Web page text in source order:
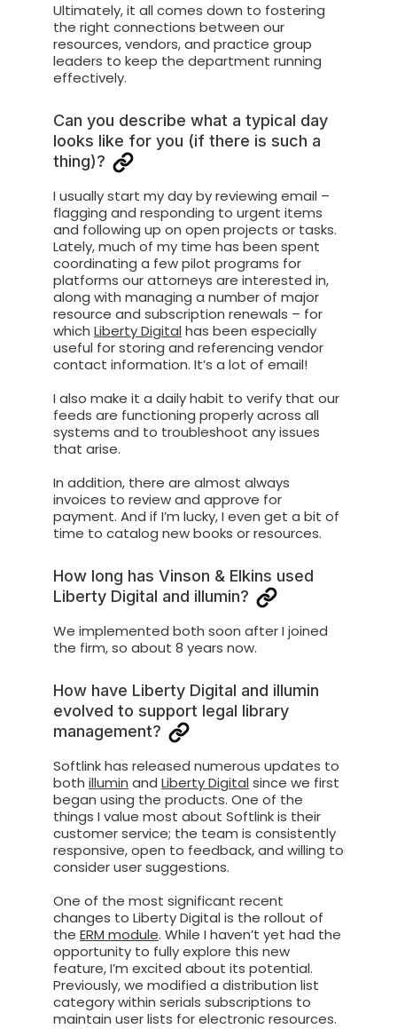
Ultimately, it all comes down to fostering
the right connections between our
resources, vendors, and practice group
leaders to keep the department running
effectively.
Can you describe what a typical day
looks like for you (if there is such a
thing)?
I usually start my day by reviewing email –
flagging and responding to urgent items
and following up on open projects or tasks.
Lately, much of my time has been spent
coordinating a few pilot programs for
platforms our attorneys are interested in,
along with managing a number of major
resource and subscription renewals – for
which Liberty Digital has been especially
useful for storing and referencing vendor
contact information. It’s a lot of email!
I also make it a daily habit to verify that our
feeds are functioning properly across all
systems and to troubleshoot any issues
that arise.
In addition, there are almost always
invoices to review and approve for
payment. And if I’m lucky, I even get a bit of
time to catalog new books or resources.
How long has Vinson & Elkins used
Liberty Digital and illumin?
We implemented both soon after I joined
the firm, so about 8 years now.
How have Liberty Digital and illumin
evolved to support legal library
management?
Softlink has released numerous updates to
both illumin and Liberty Digital since we first
began using the products. One of the
things I value most about Softlink is their
customer service; the team is consistently
responsive, open to feedback, and willing to
consider user suggestions.
One of the most significant recent
changes to Liberty Digital is the rollout of
the ERM module. While I haven’t yet had the
opportunity to fully explore this new
feature, I’m excited about its potential.
Previously, we modified a distribution list
category within serials subscriptions to
maintain user lists for electronic resources.